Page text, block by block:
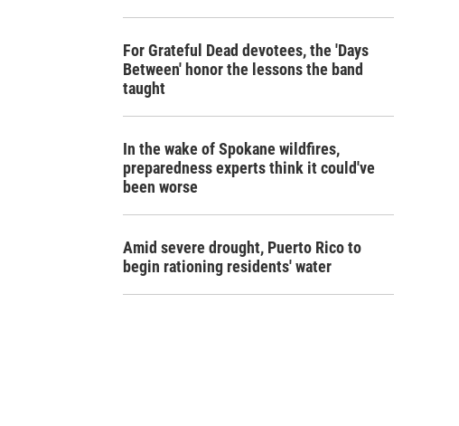
For Grateful Dead devotees, the 'Days
Between' honor the lessons the band
taught
In the wake of Spokane wildfires,
preparedness experts think it could've
been worse
Amid severe drought, Puerto Rico to
begin rationing residents' water